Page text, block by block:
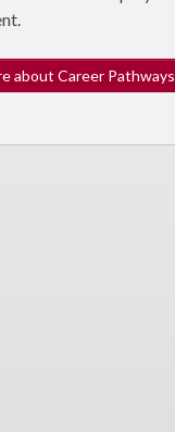
about Career Pathways